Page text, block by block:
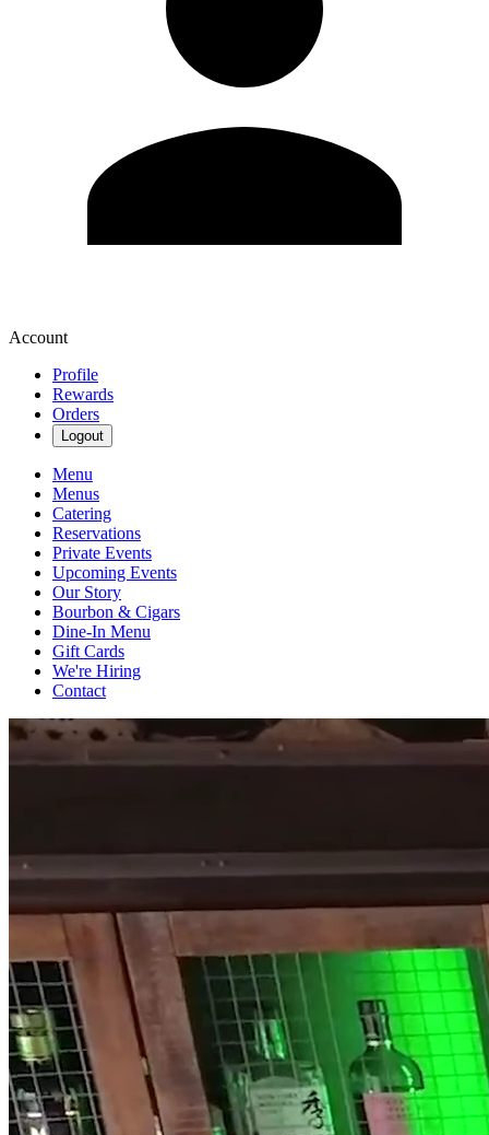
Account
Profile
Rewards
Orders
Logout
Menu
Menus
Catering
Reservations
Private Events
Upcoming Events
Our Story
Bourbon & Cigars
Dine-In Menu
Gift Cards
We're Hiring
Contact